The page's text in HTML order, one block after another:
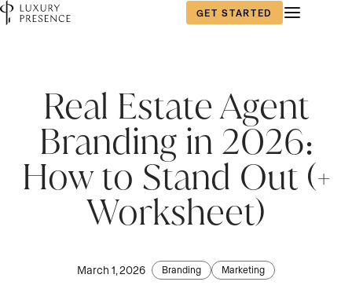
GET STARTED
Real Estate Agent
Branding in 2026:
How to Stand Out (+
Worksheet)
March 1, 2026 Branding Marketing
Last name *
Last name *